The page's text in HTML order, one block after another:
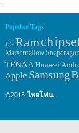
Popular Tags
LG Ram
Marshmallow
TENAAHuawei
Apple Samsung
©2015 ไทยโฟน